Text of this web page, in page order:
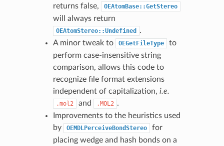
returns false, OEAtomBase::GetStereo
will always return
OEAtomStereo::Undefined
.
A minor tweak to
OEGetFileType
to
perform case-insensitive string
comparison, allows this code to
recognize file format extensions
independent of capitalization, i.e.
.mol2 and .MOL2 .
Improvements to the heuristics used
by
OEMDLPerceiveBondStereo
for
placing wedge and hash bonds on a